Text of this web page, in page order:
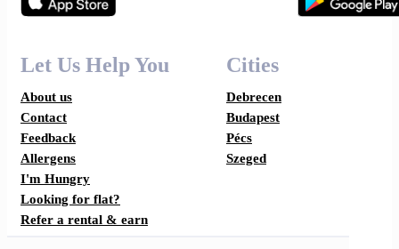
Let Us Help You
About us
Contact
Feedback
Allergens
I'm Hungry
Looking for flat?
Refer a rental & earn
Cities
Debrecen
Budapest
Pécs
Szeged